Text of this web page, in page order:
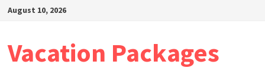
SkipAugust 10, 2026
Vacation Packages